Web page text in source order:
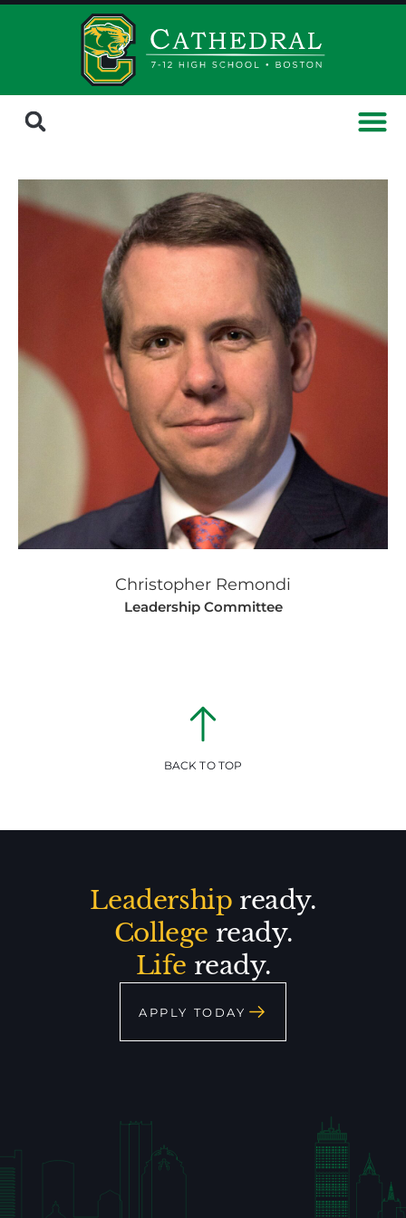
Christopher Remondi
Leadership Committee
BACK TO TOP
Leadership ready.
College ready.
Life ready.
APPLY TODAY